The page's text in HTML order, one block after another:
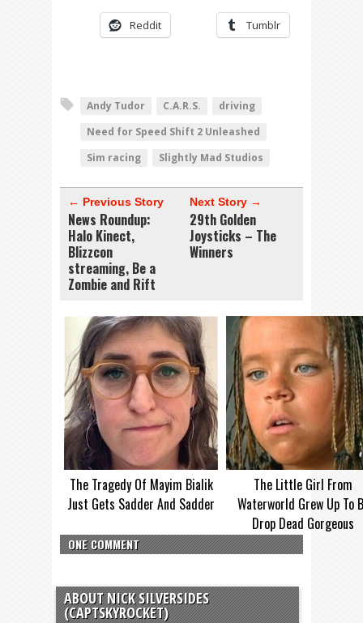
Reddit Tumblr
Andy Tudor C.A.R.S.
driving
Need for Speed Shift 2 Unleashed
Sim racing
Slightly Mad Studios
← Previous Story
News Roundup:
Halo Kinect,
Blizzcon
streaming, Be a
Zombie and Rift
Next Story →
29th Golden
Joysticks – The
Winners
The Tragedy Of Mayim Bialik
Just Gets Sadder And Sadder
The Little Girl From
Waterworld Grew Up To
Drop Dead Gorgeous
ONE COMMENT
ABOUT NICK SILVERSIDES
(CAPTSKYROCKET)